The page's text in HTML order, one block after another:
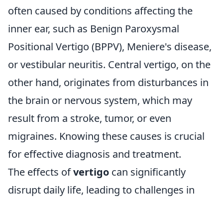
often caused by conditions affecting the
inner ear, such as Benign Paroxysmal
Positional Vertigo (BPPV), Meniere's disease,
or vestibular neuritis. Central vertigo, on the
other hand, originates from disturbances in
the brain or nervous system, which may
result from a stroke, tumor, or even
migraines. Knowing these causes is crucial
for effective diagnosis and treatment.
The effects ofvertigo can significantly
disrupt daily life, leading to challenges in